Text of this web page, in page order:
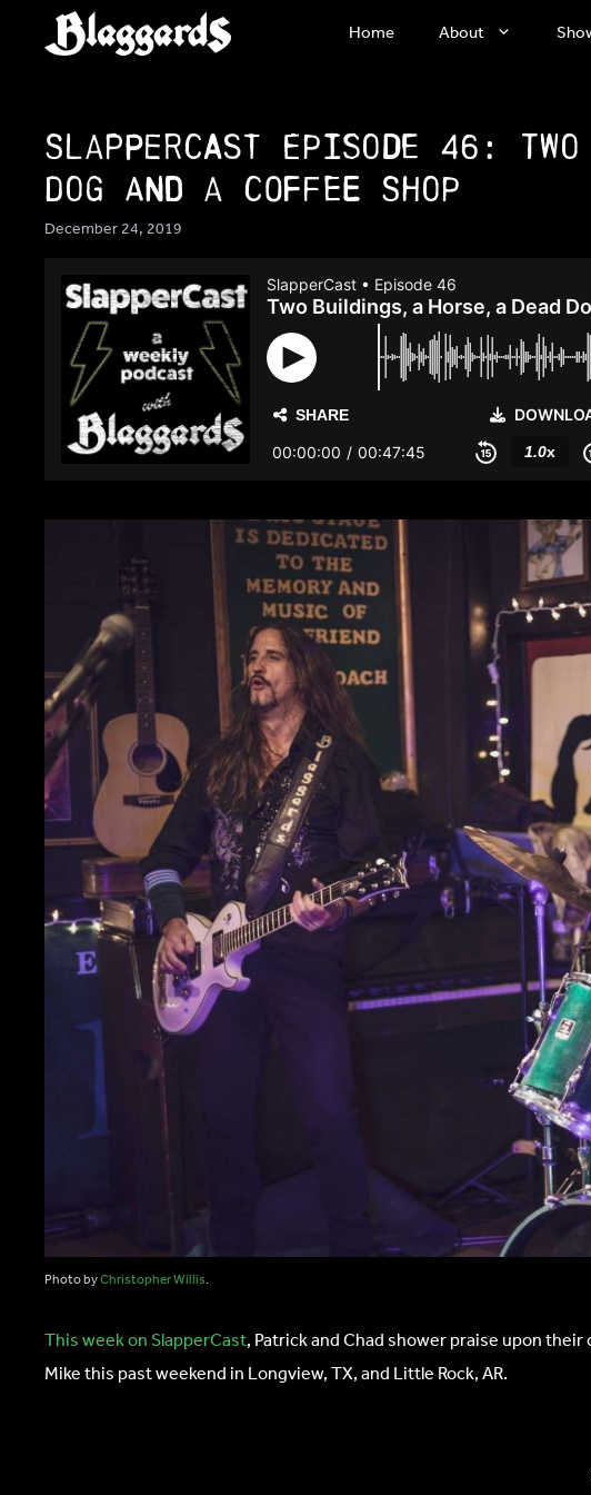
Home About
SlapperCast Episode 46:
Dog and a Coffee Shop
December 24, 2019
Photo byChristopher Willis.
This week on SlapperCast, Patrick and Chad shower praise upon
Mike this past weekend in Longview, TX, and Little Rock, AR.